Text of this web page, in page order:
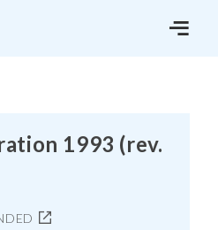
1993 (rev.